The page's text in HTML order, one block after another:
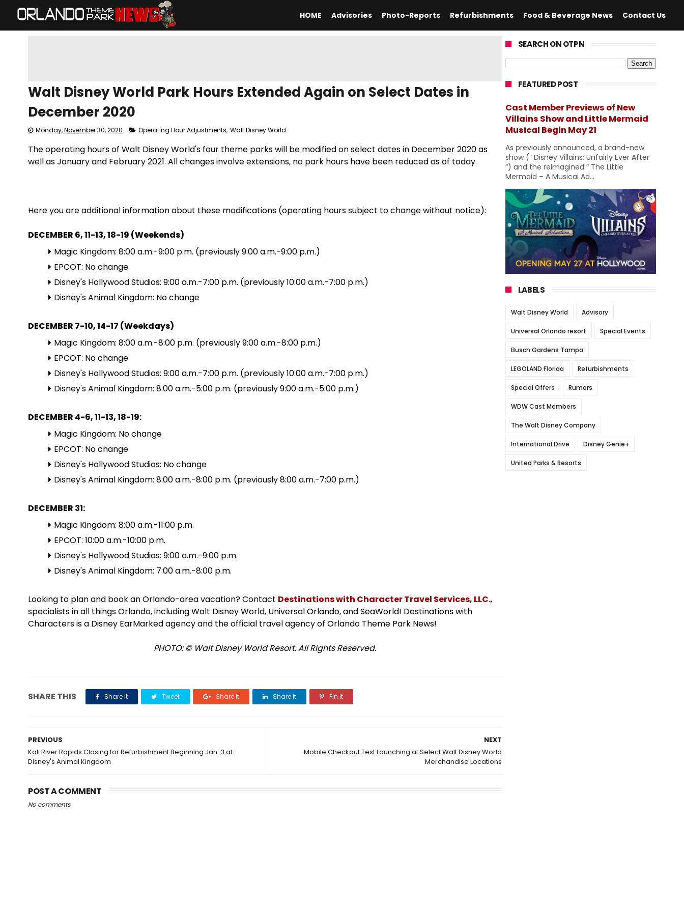
HOME Advisories Photo-Reports Refurbishments Food & Beverage News Contact Us
Walt Disney World Park Hours Extended Again on Select Dates in
December 2020
Monday, November 30, 2020 Operating Hour Adjustments, Walt Disney World
The operating hours of Walt Disney World's four theme parks will be modified on select dates in December 2020 as
well as January and February 2021. All changes involve extensions, no park hours have been reduced as of today.
Here you are additional information about these modifications (operating hours subject to change without notice):
DECEMBER 6, 11-13, 18-19 (Weekends)
Magic Kingdom: 8:00 a.m.-9:00 p.m. (previously 9:00 a.m.-9:00 p.m.)
EPCOT: No change
Disney's Hollywood Studios: 9:00 a.m.-7:00 p.m. (previously 10:00 a.m.-7:00 p.m.)
Disney's Animal Kingdom: No change
DECEMBER 7-10, 14-17 (Weekdays)
Magic Kingdom: 8:00 a.m.-8:00 p.m. (previously 9:00 a.m.-8:00 p.m.)
EPCOT: No change
Disney's Hollywood Studios: 9:00 a.m.-7:00 p.m. (previously 10:00 a.m.-7:00 p.m.)
Disney's Animal Kingdom: 8:00 a.m.-5:00 p.m. (previously 9:00 a.m.-5:00 p.m.)
DECEMBER 4-6, 11-13, 18-19:
Magic Kingdom: No change
EPCOT: No change
Disney's Hollywood Studios: No change
Disney's Animal Kingdom: 8:00 a.m.-8:00 p.m. (previously 8:00 a.m.-7:00 p.m.)
DECEMBER 31:
Magic Kingdom: 8:00 a.m.-11:00 p.m.
EPCOT: 10:00 a.m.-10:00 p.m.
Disney's Hollywood Studios: 9:00 a.m.-9:00 p.m.
Disney's Animal Kingdom: 7:00 a.m.-8:00 p.m.
Looking to plan and book an Orlando-area vacation? Contact Destinations with Character Travel Services, LLC.,
specialists in all things Orlando, including Walt Disney World, Universal Orlando, and SeaWorld! Destinations with
Characters is a Disney EarMarked agency and the official travel agency of Orlando Theme Park News!
PHOTO: © Walt Disney World Resort. All Rights Reserved.
SHARE THIS Share it Tweet Share it Share it Pin it
NEXT
Mobile Checkout Test Launching at Select Walt Disney World
Merchandise Locations
PREVIOUS
Kali River Rapids Closing for Refurbishment Beginning Jan. 3 at
Disney's Animal Kingdom
POST A COMMENT
No comments
SEARCH ON OTPN
FEATURED POST
Cast Member Previews of New
Villains Show and Little Mermaid
Musical Begin May 21
As previously announced, a brand-new
show (“ Disney Villains: Unfairly Ever After
”) and the reimagined “ The Little
Mermaid – A Musical Ad...
LABELS
Walt Disney World Advisory
Universal Orlando resort Special Events
Busch Gardens Tampa
LEGOLAND Florida Refurbishments
Special Offers Rumors
WDW Cast Members
The Walt Disney Company
International Drive Disney Genie+
United Parks & Resorts